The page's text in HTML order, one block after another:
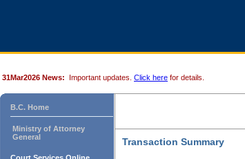
31Mar2026 News: Important updates. Click here for details.
B.C. Home
Ministry of Attorney
General
Transaction Summary